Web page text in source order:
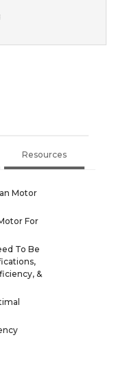
Resources
Motor
For
To Be
&